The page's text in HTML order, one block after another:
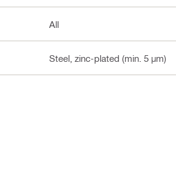
All
Steel, zinc-plated (min. 5 µm)